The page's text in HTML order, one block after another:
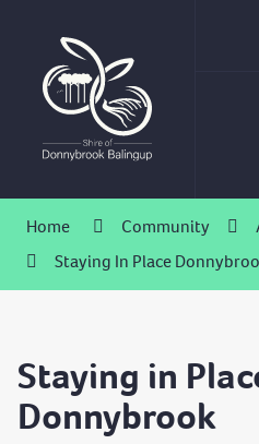
Home Community
Staying In Place
Staying in
Donnybrook